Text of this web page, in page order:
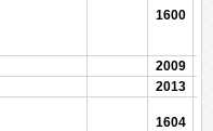
1600
2009
2013
1604